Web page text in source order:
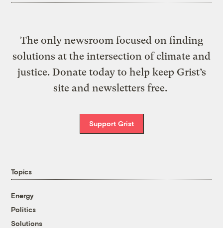
The only newsroom focused on finding
solutions at the intersection of climate and
justice. Donate today to help keep Grist’s
site and newsletters free.
Support Grist
Topics
Energy
Politics
Solutions